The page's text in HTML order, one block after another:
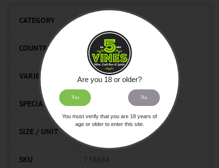
CATEGORY
COUNTRY Argentina
VARIETAL Malbec
SPECIALTY Beast
SIZE / UNIT
SKU 738664
Are you 18 or older?
Yes No
You must verify that you are 18 years of
age or older to enter this site.